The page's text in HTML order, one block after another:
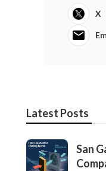
X
Latest Posts
San